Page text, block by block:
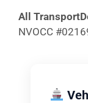
All
NVOCC